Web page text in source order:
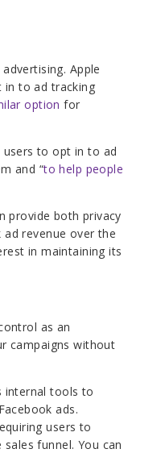
Apple
in to ad tracking
option for
to opt in to ad
and “to help people
provide both privacy
revenue over the
in maintaining its
as an
campaigns without
internal tools to
ads.
users to
funnel. You can